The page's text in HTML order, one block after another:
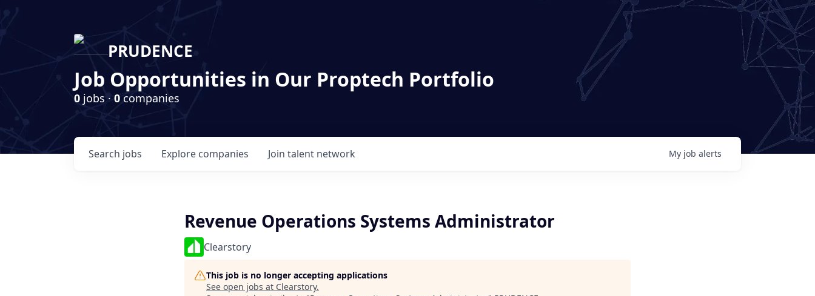
PRUDENCE
Job Opportunities in Our Proptech Portfolio
0 jobs · 0 companies
Search jobs Explore companies Join talent network My job alerts
Revenue Operations Systems Administrator
Clearstory
This job is no longer accepting applications
See open jobs at Clearstory.